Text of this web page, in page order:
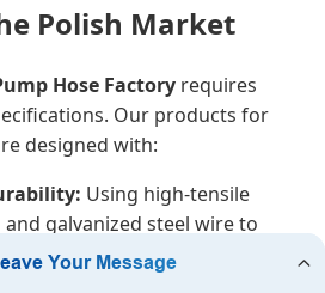
Polish Market
Hose Factory requires
Our products for
designed with:
Using high-tensile
galvanized steel wire to
under high vacuum